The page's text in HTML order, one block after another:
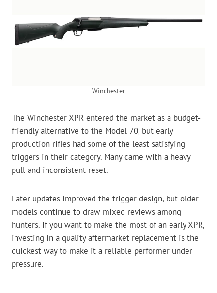
Winchester
The Winchester XPR entered the market as a budget-
friendly alternative to the Model 70, but early
production rifles had some of the least satisfying
triggers in their category. Many came with a heavy
pull and inconsistent reset.
Later updates improved the trigger design, but older
models continue to draw mixed reviews among
hunters. If you want to make the most of an early XPR,
investing in a quality aftermarket replacement is the
quickest way to make it a reliable performer under
pressure.